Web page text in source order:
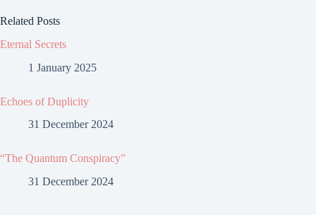
Related Posts
Eternal Secrets
1 January 2025
Echoes of Duplicity
31 December 2024
“The Quantum Conspiracy”
31 December 2024